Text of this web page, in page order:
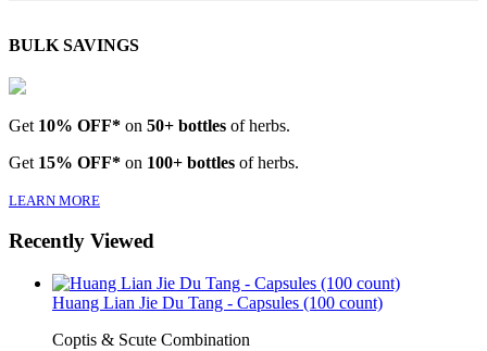
BULK SAVINGS
Get 10% OFF* on 50+ bottles of herbs.
Get 15% OFF* on 100+ bottles of herbs.
LEARN MORE
Recently Viewed
Huang Lian Jie Du Tang - Capsules (100 count)
Coptis & Scute Combination